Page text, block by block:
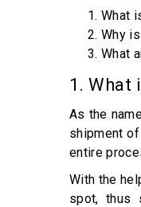
What
Why
What
1. What
As the
shipment
entire
With the
spot, thus